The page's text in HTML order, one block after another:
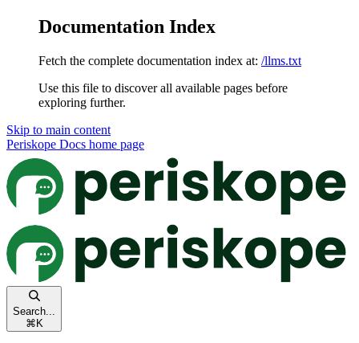
Documentation Index
Fetch the complete documentation index at: /llms.txt
Use this file to discover all available pages before
exploring further.
Skip to main content
Periskope Docs home page
Search...
⌘K